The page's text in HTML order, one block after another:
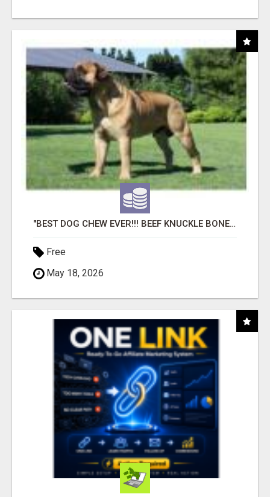
"BEST DOG CHEW EVER!!! BEEF KNUCKLE BONES!"
Free
May 18, 2026